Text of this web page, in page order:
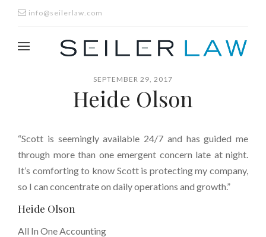
info@seilerlaw.com
SEPTEMBER 29, 2017
Heide Olson
“Scott is seemingly available 24/7 and has guided me
through more than one emergent concern late at night.
It’s comforting to know Scott is protecting my company,
so I can concentrate on daily operations and growth.”
Heide Olson
All In One Accounting